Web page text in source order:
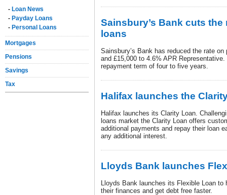
- Loan News
- Payday Loans
- Personal Loans
Mortgages
Pensions
Savings
Tax
Sainsbury’s Bank cuts
loans
Sainsbury’s Bank has reduced the rate
and £15,000 to 4.6% APR
repayment term of four to five years.
Halifax launches the
Halifax launches its Clarity Loan.
loans market the Clarity Loan offers
additional payments and repay their loan
any additional interest.
Lloyds Bank launches
Lloyds Bank launches its Flexible Loan
their finances and get debt free faster.